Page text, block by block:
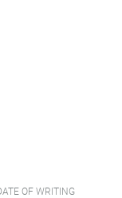
OF WRITING